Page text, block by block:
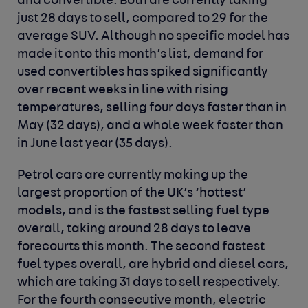
just 28 days to sell, compared to 29 for the
average SUV. Although no specific model has
made it onto this month’s list, demand for
used convertibles has spiked significantly
over recent weeks in line with rising
temperatures, selling four days faster than in
May (32 days), and a whole week faster than
in June last year (35 days).
Petrol cars are currently making up the
largest proportion of the UK’s ‘hottest’
models, and is the fastest selling fuel type
overall, taking around 28 days to leave
forecourts this month. The second fastest
fuel types overall, are hybrid and diesel cars,
which are taking 31 days to sell respectively.
For the fourth consecutive month, electric